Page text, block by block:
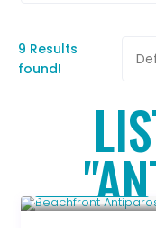
9 Results
found!
Upon Request